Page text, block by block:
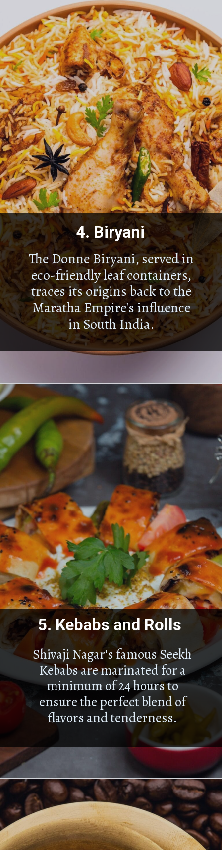
The Donne Biryani, served in
eco-friendly leaf containers,
traces its origins back to the
Maratha Empire's influence
in South India.
4. Biryani
Shivaji Nagar's famous Seekh
Kebabs are marinated for a
minimum of 24 hours to
ensure the perfect blend of
flavors and tenderness.
5.Kebabs and Rolls